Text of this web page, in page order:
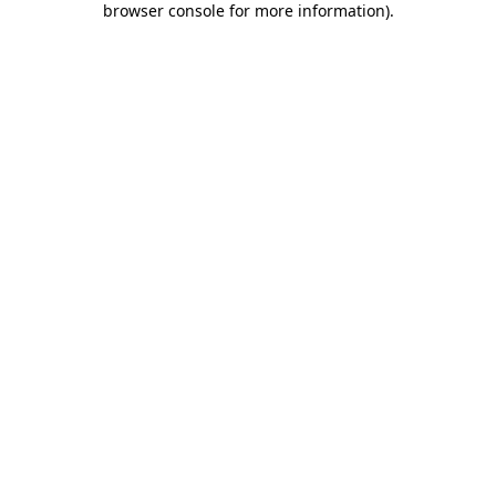
browser console for more information).